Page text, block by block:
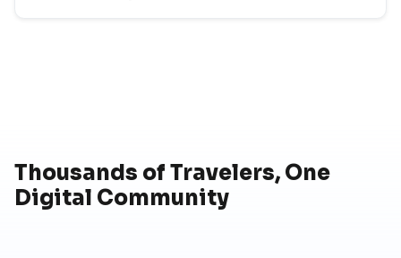
Thousands of Travelers, One
Digital Community